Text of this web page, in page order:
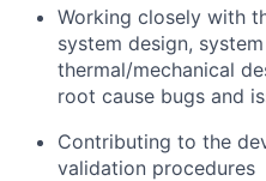
Working closely with
system design,
thermal/mechanical
root cause bugs and
Contributing to the
validation procedures